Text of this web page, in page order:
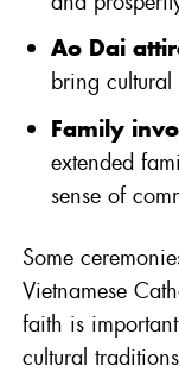
Ao Dai
bring
Family
extended
sense of
Some
Vietnamese
faith is
cultural